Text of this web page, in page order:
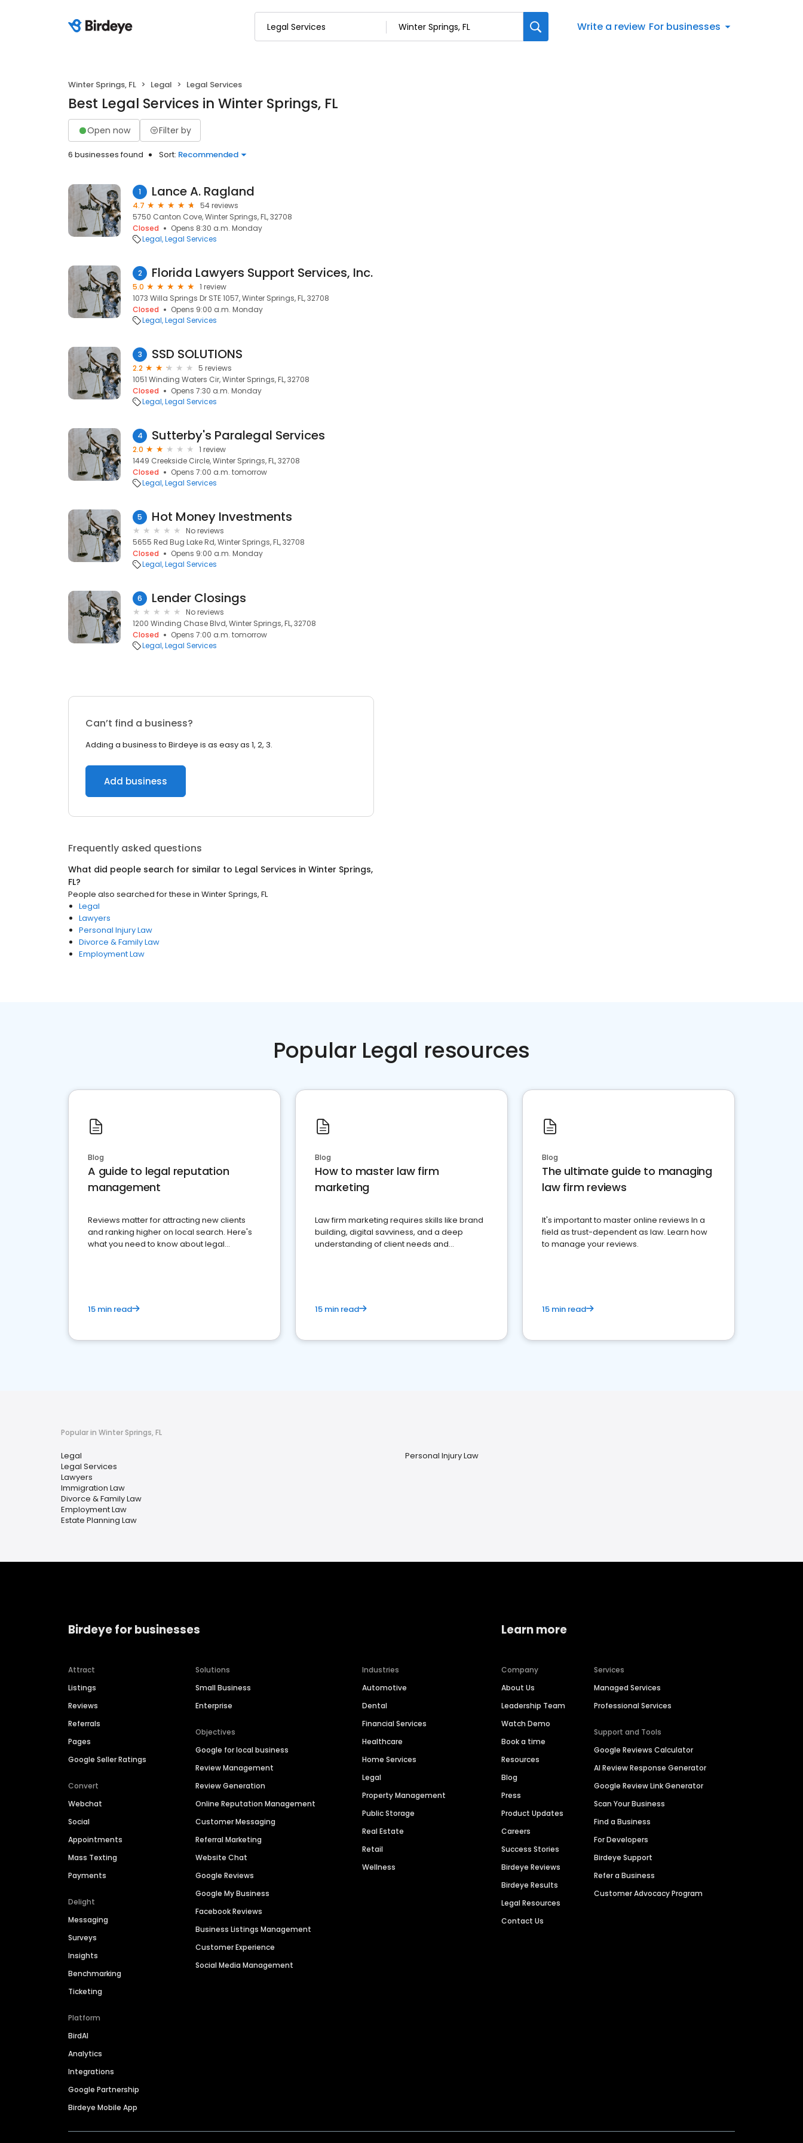
Write a review For businesses
Winter Springs, FL Legal Legal Services
Best Legal Services in Winter Springs, FL
Open now Filter by
6 businesses found Sort: Recommended
1 Lance A. Ragland
4.7
54 reviews
5750 Canton Cove, Winter Springs, FL, 32708
Closed
Opens 8:30 a.m. Monday
Legal Legal Services
2 Florida Lawyers Support Services, Inc.
5.0
1 review
1073 Willa Springs Dr STE 1057, Winter Springs, FL, 32708
Closed
Opens 9:00 a.m. Monday
Legal Legal Services
3 SSD SOLUTIONS
2.2
5 reviews
1051 Winding Waters Cir, Winter Springs, FL, 32708
Closed
Opens 7:30 a.m. Monday
Legal Legal Services
4 Sutterby's Paralegal Services
2.0
1 review
1449 Creekside Circle, Winter Springs, FL, 32708
Closed
Opens 7:00 a.m. tomorrow
Legal Legal Services
5 Hot Money Investments
No reviews
5655 Red Bug Lake Rd, Winter Springs, FL, 32708
Closed
Opens 9:00 a.m. Monday
Legal Legal Services
6 Lender Closings
No reviews
1200 Winding Chase Blvd, Winter Springs, FL, 32708
Closed
Opens 7:00 a.m. tomorrow
Legal Legal Services
Can’t find a business?
Adding a business to Birdeye is as easy as 1, 2, 3.
Add business
Frequently asked questions
What did people search for similar to Legal Services in Winter Springs,
FL?
People also searched for these in Winter Springs, FL
Legal
Lawyers
Personal Injury Law
Divorce & Family Law
Employment Law
Popular Legal resources
Blog
A guide to legal reputation
management
Reviews matter for attracting new clients
and ranking higher on local search. Here's
what you need to know about legal
15 min read
Blog
How to master law firm
marketing
Law firm marketing requires skills like brand
building, digital savviness, and a deep
understanding of client needs and
15 min read
Blog
The ultimate guide to managing
law firm reviews
It's important to master online reviews In a
field as trust-dependent as law. Learn how
to manage your reviews.
15 min read
Popular in Winter Springs, FL
Legal
Legal Services
Lawyers
Immigration Law
Divorce & Family Law
Employment Law
Estate Planning Law
Personal Injury Law
Birdeye for businesses
Attract
Listings
Reviews
Referrals
Pages
Google Seller Ratings
Convert
Webchat
Social
Appointments
Mass Texting
Payments
Delight
Messaging
Surveys
Insights
Benchmarking
Ticketing
Platform
BirdAI
Analytics
Integrations
Google Partnership
Birdeye Mobile App
Solutions
Small Business
Enterprise
Objectives
Google for local business
Review Management
Review Generation
Online Reputation Management
Customer Messaging
Referral Marketing
Website Chat
Google Reviews
Google My Business
Facebook Reviews
Business Listings Management
Customer Experience
Social Media Management
Industries
Automotive
Dental
Financial Services
Healthcare
Home Services
Legal
Property Management
Public Storage
Real Estate
Retail
Wellness
Learn more
Company
About Us
Leadership Team
Watch Demo
Book a time
Resources
Blog
Press
Product Updates
Careers
Success Stories
Birdeye Reviews
Birdeye Results
Legal Resources
Contact Us
Services
Managed Services
Professional Services
Support and Tools
Google Reviews Calculator
AI Review Response Generator
Google Review Link Generator
Scan Your Business
Find a Business
For Developers
Birdeye Support
Refer a Business
Customer Advocacy Program